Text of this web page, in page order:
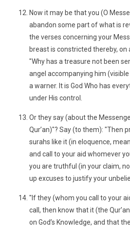
Now it may be that you (O
abandon some part of what is
the verses concerning your
breast is constricted thereby,
"Why has a treasure not been
angel accompanying him
a warner. It is God Who has
under His control.
Or they say (about the
Qur’an)"? Say (to them): "Then
surahs like it (in eloquence,
and call to your aid whomever
you are truthful (in your claim,
up excuses to justify your
"If they (whom you call to your
call, then know that it (the
on God’s Knowledge, and that